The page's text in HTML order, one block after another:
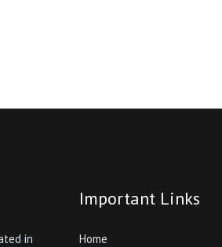
in
Important Links
Home